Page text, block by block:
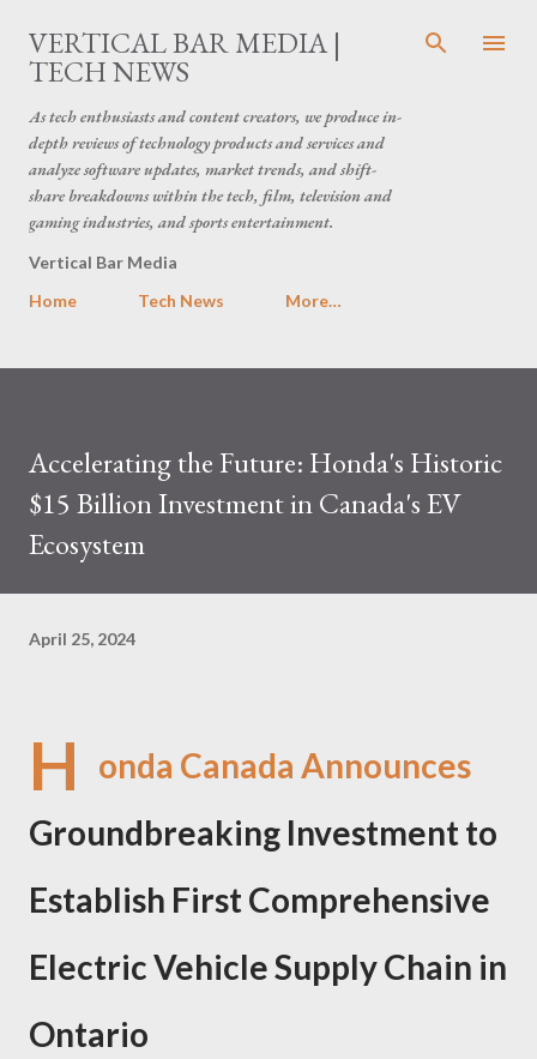
Skip to main content
VERTICAL BAR MEDIA |
TECH NEWS
As tech enthusiasts and content creators, we produce in-
depth reviews of technology products and services and
analyze software updates, market trends, and shift-
share breakdowns within the tech, film, television and
gaming industries, and sports entertainment.
Vertical Bar Media
Home
Tech News More…
Accelerating the Future: Honda's Historic
$15 Billion Investment in Canada's EV
Ecosystem
April 25, 2024
H
onda Canada Announces
Groundbreaking Investment to
Establish First Comprehensive
Electric Vehicle Supply Chain in
Ontario